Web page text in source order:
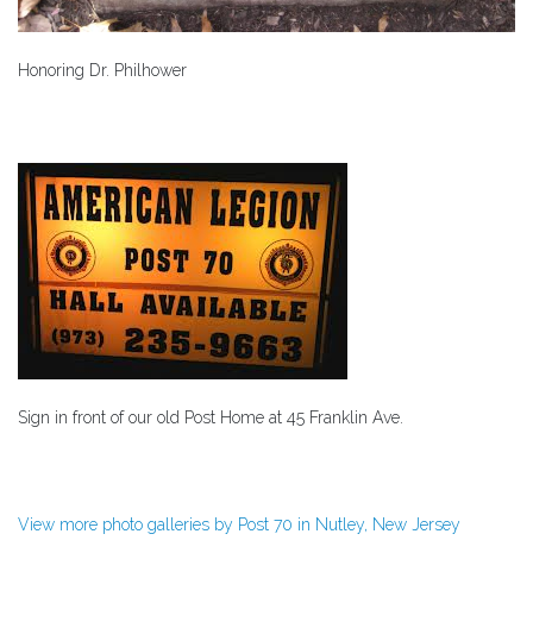
Honoring Dr. Philhower
Sign in front of our old Post Home at 45 Franklin Ave.
View more photo galleries by Post 70 in Nutley, New Jersey